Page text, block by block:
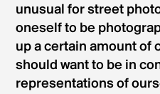
unusual for street
oneself to be
up a certain amount of
should want to be in
representations of